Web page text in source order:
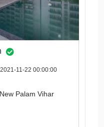
2021-11-22 00:00:00
Palam Vihar